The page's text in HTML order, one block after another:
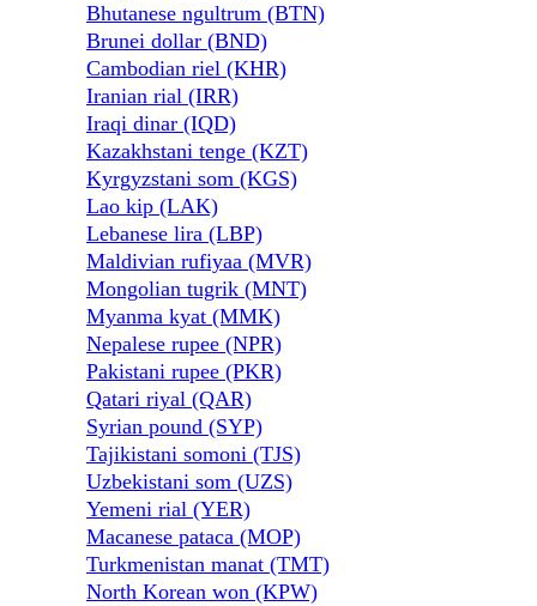
Bhutanese ngultrum (BTN)
Brunei dollar (BND)
Cambodian riel (KHR)
Iranian rial (IRR)
Iraqi dinar (IQD)
Kazakhstani tenge (KZT)
Kyrgyzstani som (KGS)
Lao kip (LAK)
Lebanese lira (LBP)
Maldivian rufiyaa (MVR)
Mongolian tugrik (MNT)
Myanma kyat (MMK)
Nepalese rupee (NPR)
Pakistani rupee (PKR)
Qatari riyal (QAR)
Syrian pound (SYP)
Tajikistani somoni (TJS)
Uzbekistani som (UZS)
Yemeni rial (YER)
Macanese pataca (MOP)
Turkmenistan manat (TMT)
North Korean won (KPW)